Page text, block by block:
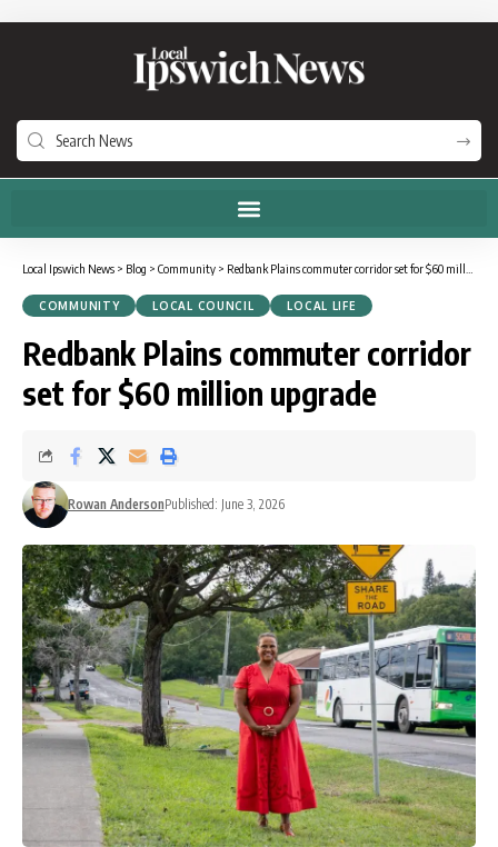
Local Ipswich News > Blog > Community > Redbank Plains commuter corridor set for $60 million upgrade
COMMUNITY LOCAL COUNCIL LOCAL LIFE
Redbank Plains commuter corridor
set for $60 million upgrade
Rowan AndersonPublished: June 3, 2026